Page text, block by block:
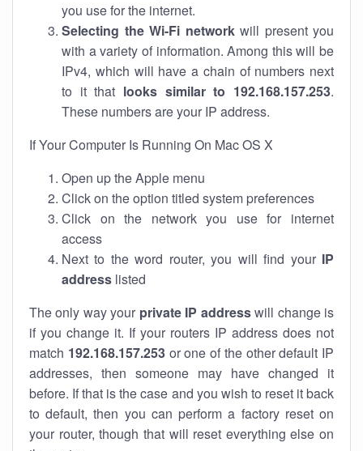
you use for the internet.
Selecting the Wi-Fi networkwill present you
with a variety of information. Among this will be
IPv4, which will have a chain of numbers next
to it that looks similar to 192.168.157.253.
These numbers are your IP address.
If Your Computer Is Running On Mac OS X
Open up the Apple menu
Click on the option titled system preferences
Click on the network you use for internet
access
Next to the word router, you will find your IP
address listed
The only way your private IP addresswill change is
if you change it. If your routers IP address does not
match 192.168.157.253or one of the other default IP
addresses, then someone may have changed it
before. If that is the case and you wish to reset it back
to default, then you can perform a factory reset on
your router, though that will reset everything else on